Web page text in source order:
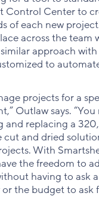
Control Center to
of each new
across the team
approach
to
projects for a
Outlaw says.
and replacing a
and dried
With
the freedom to
having to ask
the budget to ask